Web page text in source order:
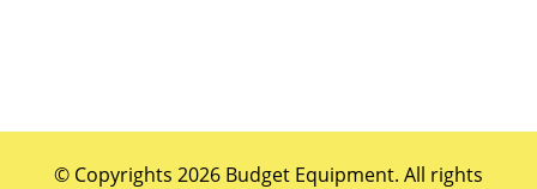
© Copyrights 2026 Budget Equipment. All rights